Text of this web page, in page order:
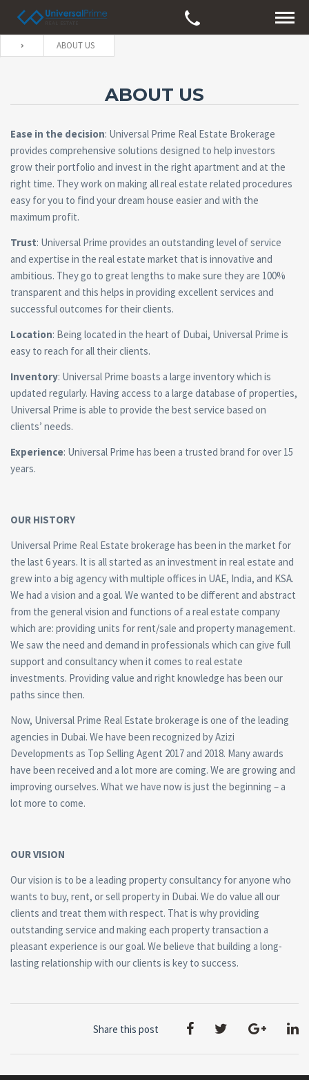
ABOUT US
ABOUT US
Ease in the decision: Universal Prime Real Estate Brokerage
provides comprehensive solutions designed to help investors
grow their portfolio and invest in the right apartment and at the
right time. They work on making all real estate related procedures
easy for you to find your dream house easier and with the
maximum profit.
Trust: Universal Prime provides an outstanding level of service
and expertise in the real estate market that is innovative and
ambitious. They go to great lengths to make sure they are 100%
transparent and this helps in providing excellent services and
successful outcomes for their clients.
Location: Being located in the heart of Dubai, Universal Prime is
easy to reach for all their clients.
Inventory: Universal Prime boasts a large inventory which is
updated regularly. Having access to a large database of properties,
Universal Prime is able to provide the best service based on
clients’ needs.
Experience: Universal Prime has been a trusted brand for over 15
years.
OUR HISTORY
Universal Prime Real Estate brokerage has been in the market for
the last 6 years. It is all started as an investment in real estate and
grew into a big agency with multiple offices in UAE, India, and KSA.
We had a vision and a goal. We wanted to be different and abstract
from the general vision and functions of a real estate company
which are: providing units for rent/sale and property management.
We saw the need and demand in professionals which can give full
support and consultancy when it comes to real estate
investments. Providing value and right knowledge has been our
paths since then.
Now, Universal Prime Real Estate brokerage is one of the leading
agencies in Dubai. We have been recognized by Azizi
Developments as Top Selling Agent 2017 and 2018. Many awards
have been received and a lot more are coming. We are growing and
improving ourselves. What we have now is just the beginning – a
lot more to come.
OUR VISION
Our vision is to be a leading property consultancy for anyone who
wants to buy, rent, or sell property in Dubai. We do value all our
clients and treat them with respect. That is why providing
outstanding service and making each property transaction a
pleasant experience is our goal. We believe that building a long-
lasting relationship with our clients is key to success.
Share this post